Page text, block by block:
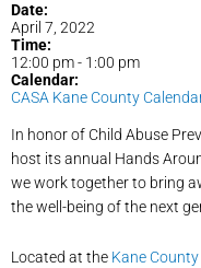
Date:
April 7, 2022
Time:
12:00 pm- 1:00 pm
Calendar:
CASA Kane County
In honor of Child Abuse
host its annual Hands
we work together to bring
the well-being of the next
Located at the Kane